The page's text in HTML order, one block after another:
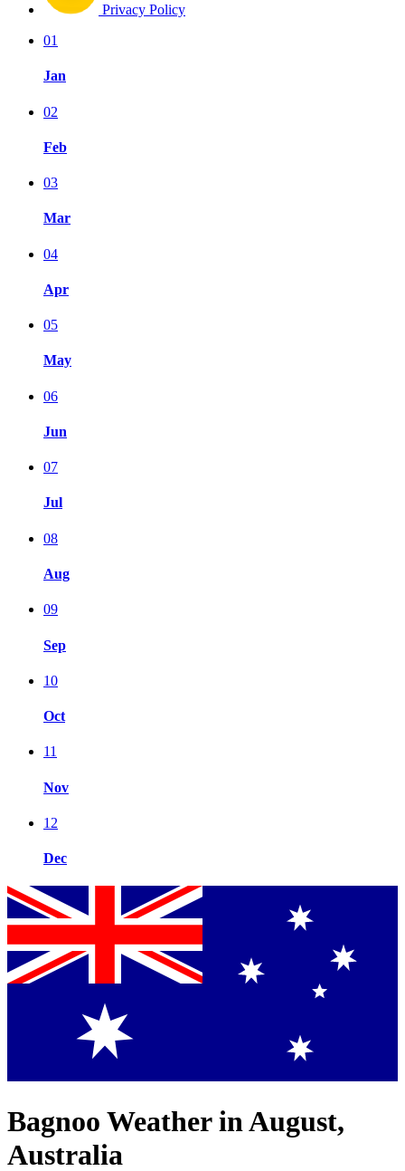
Privacy Policy
01
Jan
02
Feb
03
Mar
04
Apr
05
May
06
Jun
07
Jul
08
Aug
09
Sep
10
Oct
11
Nov
12
Dec
Bagnoo Weather in August,
Australia